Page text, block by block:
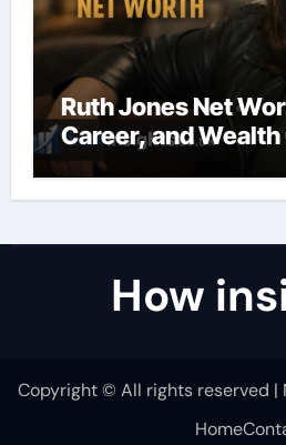
Ruth Jones Net
Career, and
How
Copyright © All rights reserved |
Home